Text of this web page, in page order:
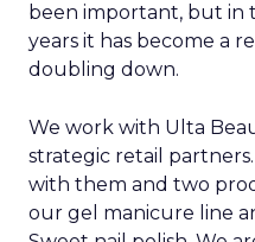
been important, but in
years it has become a
doubling down.
We work with Ulta
strategic retail
with them and two
our gel manicure line